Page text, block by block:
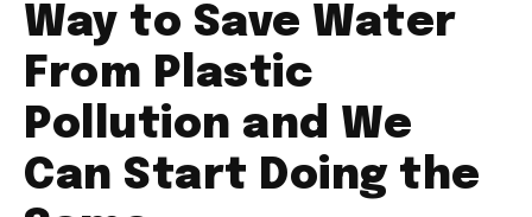
Way to Save Water
From Plastic
Pollution and We
Can Start Doing the